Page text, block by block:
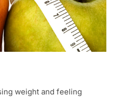
weight and feeling